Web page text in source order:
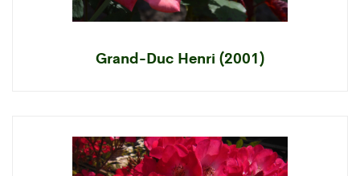
Grand-Duc Henri (2001)